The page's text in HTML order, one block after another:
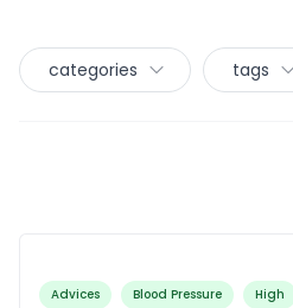
categories tags
Advices Blood Pressure High